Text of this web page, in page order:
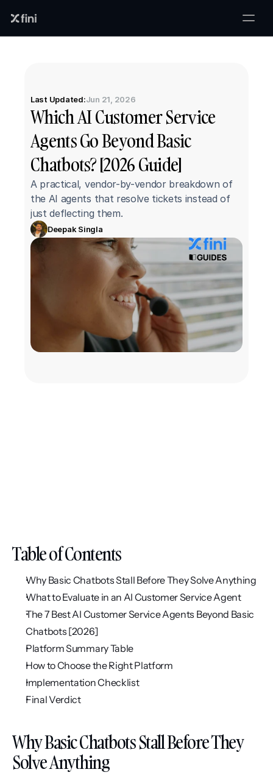
Last Updated:Jun 21, 2026
Which AI Customer Service
Agents Go Beyond Basic
Chatbots? [2026 Guide]
A practical, vendor-by-vendor breakdown of
the AI agents that resolve tickets instead of
just deflecting them.
Deepak Singla
Table of Contents
Why Basic Chatbots Stall Before They Solve Anything
What to Evaluate in an AI Customer Service Agent
The 7 Best AI Customer Service Agents Beyond Basic
Chatbots [2026]
Platform Summary Table
How to Choose the Right Platform
Implementation Checklist
Final Verdict
Why Basic Chatbots Stall Before They
Solve Anything